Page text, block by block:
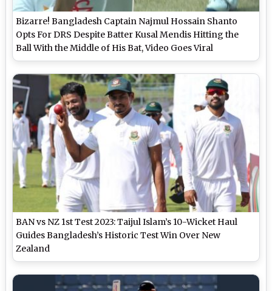
Bizarre! Bangladesh Captain Najmul Hossain Shanto
Opts For DRS Despite Batter Kusal Mendis Hitting the
Ball With the Middle of His Bat, Video Goes Viral
BAN vs NZ 1st Test 2023: Taijul Islam’s 10-Wicket Haul
Guides Bangladesh’s Historic Test Win Over New
Zealand